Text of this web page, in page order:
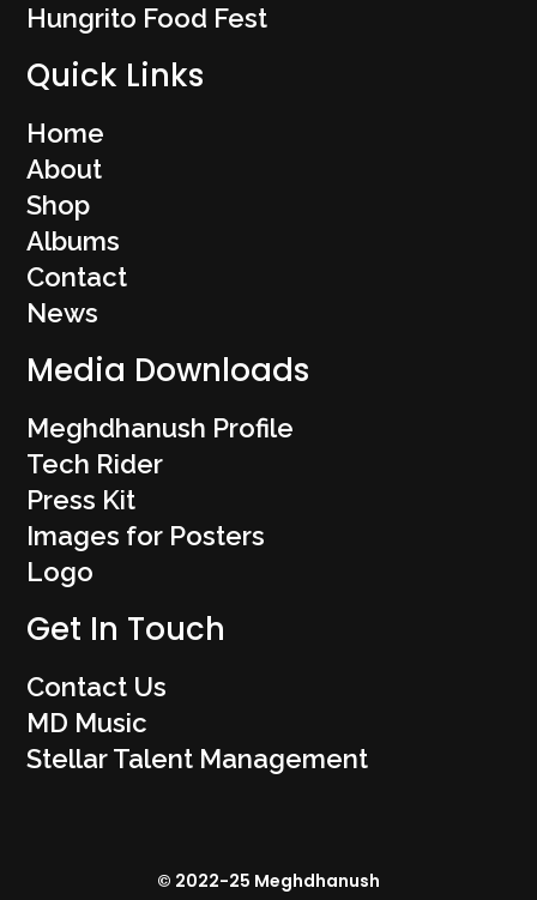
Hungrito Food Fest
Quick Links
Home
About
Shop
Albums
Contact
News
Media Downloads
Meghdhanush Profile
Tech Rider
Press Kit
Images for Posters
Logo
Get In Touch
Contact Us
MD Music
Stellar Talent Management
© 2022-25 Meghdhanush